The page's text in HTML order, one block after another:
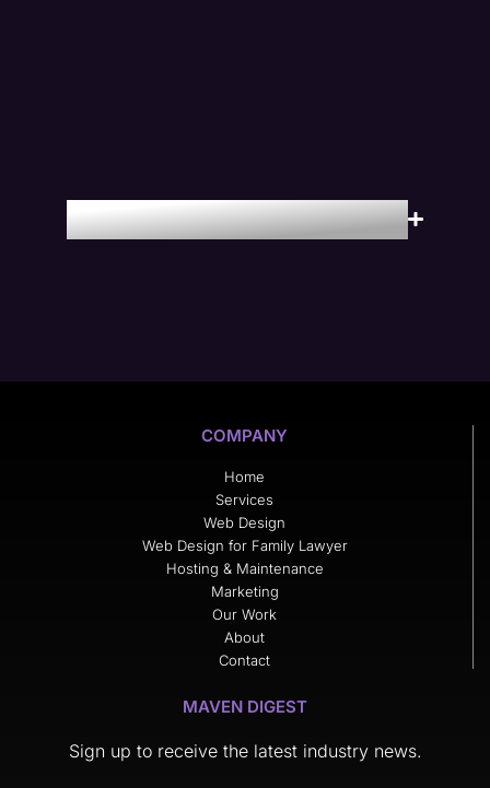
Locations We Serve
COMPANY
Home
Services
Web Design
Web Design for Family Lawyer
Hosting & Maintenance
Marketing
Our Work
About
Contact
MAVEN DIGEST
Sign up to receive the latest industry news.